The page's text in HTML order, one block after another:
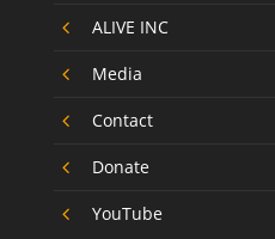
4 ALIVE INC
4 Media
4 Contact
4 Donate
4 YouTube